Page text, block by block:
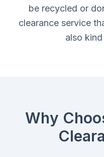
be recycled or
clearance service
also
Why